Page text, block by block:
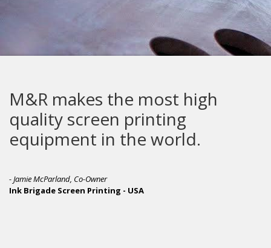
M&R makes the most high
quality screen printing
equipment in the world.
- Jamie McParland, Co-Owner
Ink Brigade Screen Printing - USA